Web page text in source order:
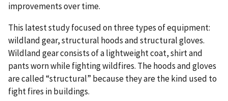
improvements over time.
This latest study focused on three types of equipment:
wildland gear, structural hoods and structural gloves.
Wildland gear consists of a lightweight coat, shirt and
pants worn while fighting wildfires. The hoods and gloves
are called “structural” because they are the kind used to
fight fires in buildings.